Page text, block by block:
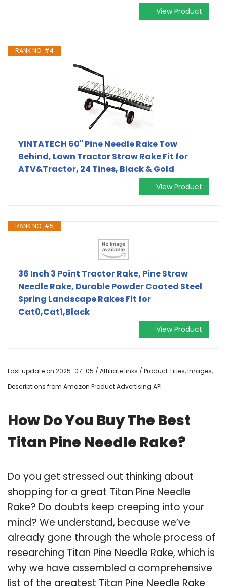
View Product
RANK NO. #4
YINTATECH 60" Pine Needle Rake Tow
Behind, Lawn Tractor Straw Rake Fit for
ATV&Tractor, 24 Tines, Black & Gold
View Product
RANK NO. #5
36 Inch 3 Point Tractor Rake, Pine Straw
Needle Rake, Durable Powder Coated Steel
Spring Landscape Rakes Fit for
Cat0,Cat1,Black
View Product
Last update on 2025-07-05 / Affiliate links / Product Titles, Images,
Descriptions from Amazon Product Advertising API
How Do You Buy The Best
Titan Pine Needle Rake?
Do you get stressed out thinking about
shopping for a great Titan Pine Needle
Rake? Do doubts keep creeping into your
mind? We understand, because we’ve
already gone through the whole process of
researching Titan Pine Needle Rake, which is
why we have assembled a comprehensive
list of the greatest Titan Pine Needle Rake